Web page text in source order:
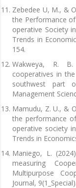
Zebedee U, M., &
the Performance
operative Society
Trends in
154.
Wakweya, R.
cooperatives in
southwest part
Management
Mamudu, Z. U., &
the performance
operative society
Trends in
Maniego, L.
measuring
Multipurpose
Journal, 9(1_Special).